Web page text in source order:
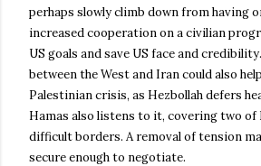
perhaps slowly climb down from having
increased cooperation on a civilian
US goals and save US face and
between the West and Iran could also
Palestinian crisis, as Hezbollah defers
Hamas also listens to it, covering two of
difficult borders. A removal of tension
secure enough to negotiate.